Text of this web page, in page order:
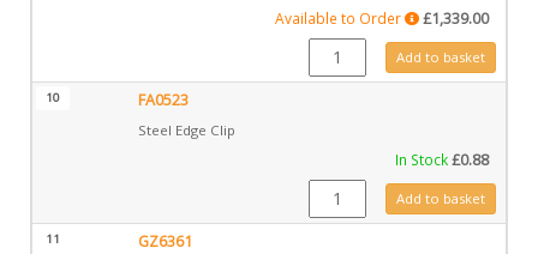
Available to Order £1,339.00
GZ7611P quantity
Add to basket
10 FA0523
Steel Edge Clip
In Stock£0.88
FA0523 quantityAdd to basket
11 GZ6361